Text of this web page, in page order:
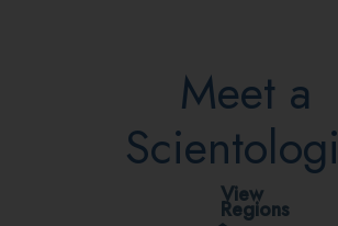
Meet a
View
Regions